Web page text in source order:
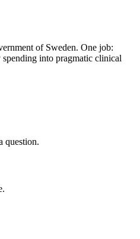
of Sweden. One job:
into pragmatic clinical
question.